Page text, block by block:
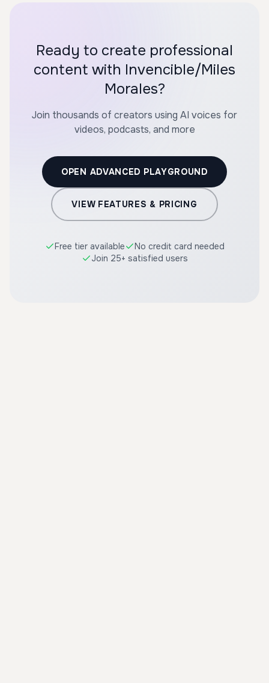
Ready to create professional
content with Invencible/Miles
Morales?
Join thousands of creators using AI voices for
videos, podcasts, and more
OPEN ADVANCED PLAYGROUND
VIEW FEATURES & PRICING
Free tier available
No credit card needed
Join 25+ satisfied users